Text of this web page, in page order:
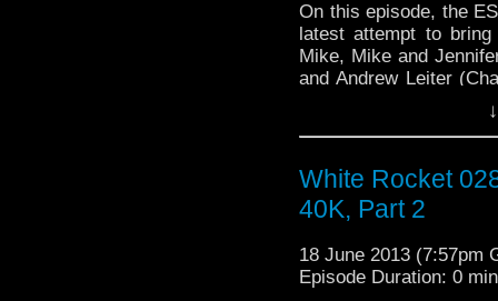
On this episode, the
latest attempt to
Mike, Mike and
and Andrew Leiter
at the Man of Steel.
White Rocket
40K, Part 2
18 June 2013 (7:57pm
Episode Duration: 0